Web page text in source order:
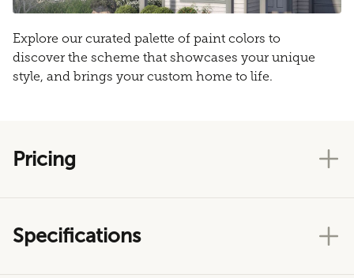
Explore our curated palette of paint colors to
discover the scheme that showcases your unique
style, and brings your custom home to life.
Pricing
Specifications